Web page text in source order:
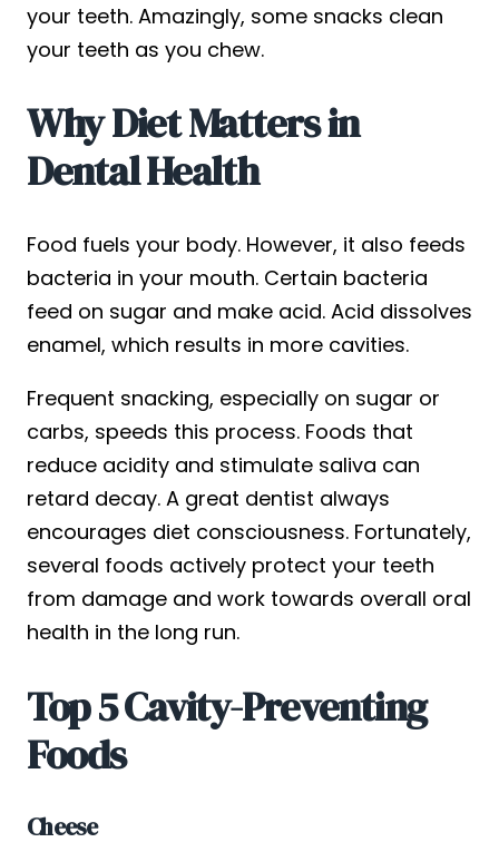
your teeth. Amazingly, some snacks clean
your teeth as you chew.
Why Diet Matters in
Dental Health
Food fuels your body. However, it also feeds
bacteria in your mouth. Certain bacteria
feed on sugar and make acid. Acid dissolves
enamel, which results in more cavities.
Frequent snacking, especially on sugar or
carbs, speeds this process. Foods that
reduce acidity and stimulate saliva can
retard decay. A great dentist always
encourages diet consciousness. Fortunately,
several foods actively protect your teeth
from damage and work towards overall oral
health in the long run.
Top 5 Cavity-Preventing
Foods
Cheese